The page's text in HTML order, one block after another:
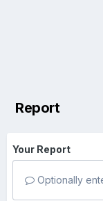
Report
Your Report
Optionally